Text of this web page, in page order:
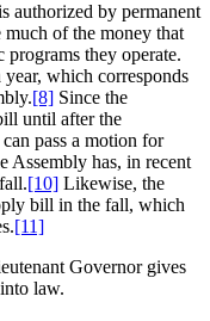
authorized by permanent
of the money that
they operate.
which corresponds
[8] Since the
until after the
pass a motion for
Assembly has, in recent
[10] Likewise, the
bill in the fall, which
[11]
Governor gives
law.